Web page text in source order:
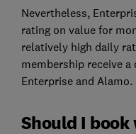
Nevertheless,
rating on value for
relatively high daily
membership receive
Enterprise and Alamo.
Should I